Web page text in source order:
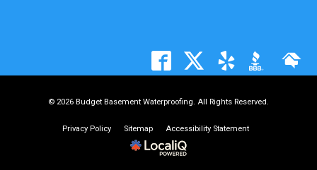
© 2026 Budget Basement Waterproofing. All Rights Reserved.
Privacy Policy Sitemap Accessibility Statement